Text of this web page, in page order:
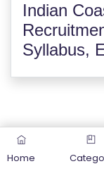
E
TI
TI
V
O
Indian
Syllabus,
Home